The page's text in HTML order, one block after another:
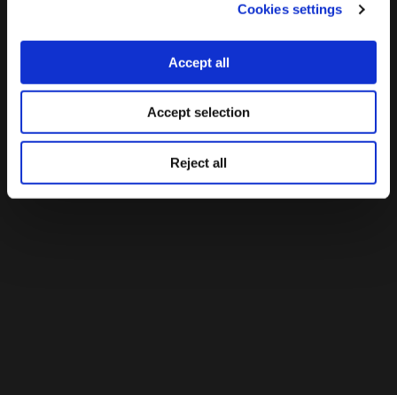
Cookies settings
Accept all
Accept selection
Reject all
As a journalist, she has collaborated with both Greek and
participating in award-winning cross-border investigative
journalism projects such as The Migrants’ Files.